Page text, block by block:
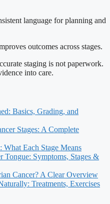
language for planning and
outcomes across stages.
staging is not paperwork.
into care.
Basics, Grading, and
Stages: A Complete
What Each Stage Means
Tongue: Symptoms, Stages &
Cancer? A Clear Overview
Treatments, Exercises